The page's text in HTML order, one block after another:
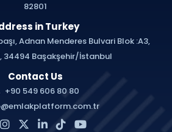
82801
in Turkey
Adnan Menderes Bulvari Blok :A3,
34494 Başakşehir/İstanbul
Contact Us
+90 549 606 80 80